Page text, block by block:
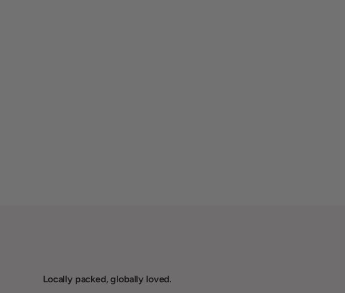
Locally packed, globally loved.